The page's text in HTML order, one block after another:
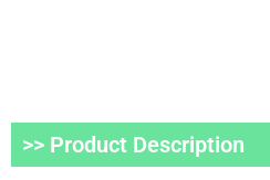
>> Product Description